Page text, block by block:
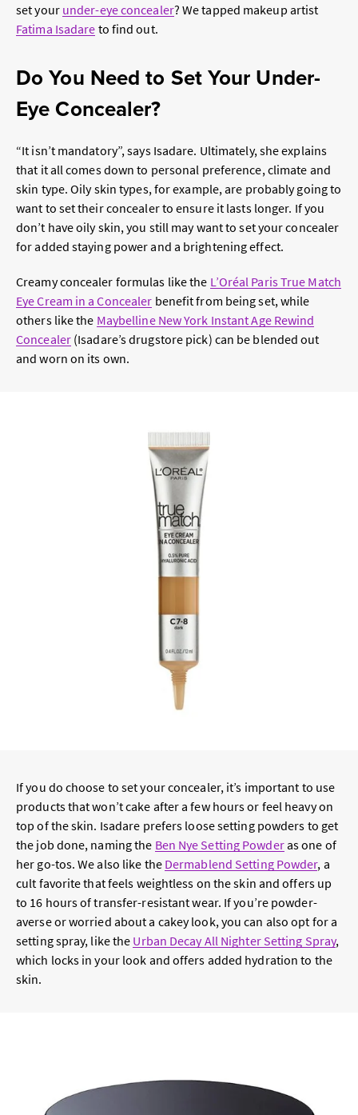
set your under-eye concealer? We tapped makeup artist
Fatima Isadare to find out.
Do You Need to Set Your Under-
Eye Concealer?
“It isn’t mandatory”, says Isadare. Ultimately, she explains
that it all comes down to personal preference, climate and
skin type. Oily skin types, for example, are probably going to
want to set their concealer to ensure it lasts longer. If you
don’t have oily skin, you still may want to set your concealer
for added staying power and a brightening effect.
Creamy concealer formulas like the L’Oréal Paris True Match
Eye Cream in a Concealer benefit from being set, while
others like the Maybelline New York Instant Age Rewind
Concealer(Isadare’s drugstore pick) can be blended out
and worn on its own.
If you do choose to set your concealer, it’s important to use
products that won’t cake after a few hours or feel heavy on
top of the skin. Isadare prefers loose setting powders to get
the job done, naming the Ben Nye Setting Powderas one of
her go-tos. We also like the Dermablend Setting Powder, a
cult favorite that feels weightless on the skin and offers up
to 16 hours of transfer-resistant wear. If you’re powder-
averse or worried about a cakey look, you can also opt for a
setting spray, like the Urban Decay All Nighter Setting Spray,
which locks in your look and offers added hydration to the
skin.